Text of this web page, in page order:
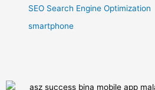
SEO Search Engine Optimization
smartphone